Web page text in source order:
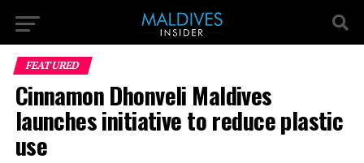
FEATURED
Cinnamon Dhonveli Maldives
launches initiative to reduce plastic
use